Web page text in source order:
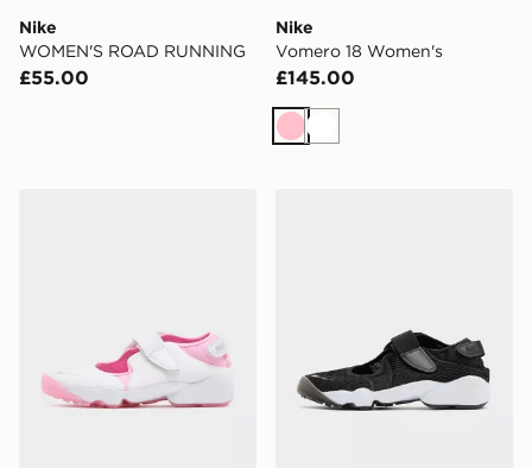
Nike
WOMEN'S ROAD RUNNING
£55.00
Nike
Vomero 18 Women's
£145.00
PinkWhite